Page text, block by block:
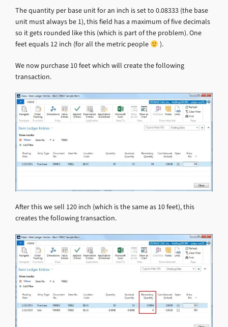
The quantity per base unit for an inch is set to 0.08333 (the base
unit must always be 1), this field has a maximum of five decimals
so it gets rounded like this (which is part of the problem). One
feet equals 12 inch (for all the metric people
).
We now purchase 10 feet which will create the following
transaction.
After this we sell 120 inch (which is the same as 10 feet), this
creates the following transaction.